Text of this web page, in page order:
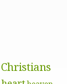
Christians